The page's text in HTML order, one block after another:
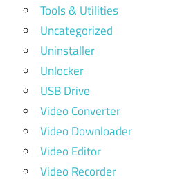
Tools & Utilities
Uncategorized
Uninstaller
Unlocker
USB Drive
Video Converter
Video Downloader
Video Editor
Video Recorder